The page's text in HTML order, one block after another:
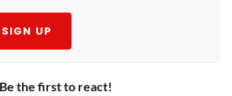
SIGN UP
Be the first to react!